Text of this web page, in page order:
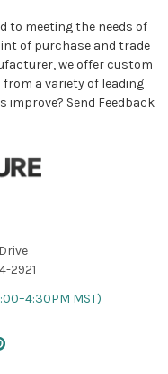
to meeting the needs of
of purchase and trade
we offer custom
a variety of leading
improve? Send Feedback
2921
MST)